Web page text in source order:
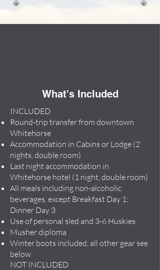
What's Included
INCLUDED
Round-trip transfer from downtown
Whitehorse
Accommodation in Cabins or Lodge (2
nights, double room)
Last night accommodation in
Whitehorse hotel (1 night, double room)
All meals including non-alcoholic
beverages, except Breakfast Day 1;
Dinner Day 3
Use of personal sled and 3-6 Huskies
Musher diploma
Winter boots included, all other gear see
below
NOT INCLUDED